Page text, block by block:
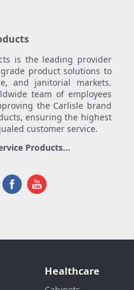
is the leading provider
product solutions to
and janitorial markets.
team of employees
the Carlisle brand
ensuring the highest
customer service.
Products...
Healthcare